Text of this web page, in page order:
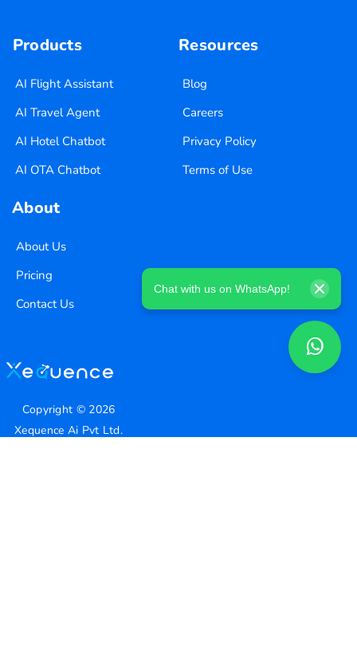
Products
AI Flight Assistant
AI Travel Agent
AI Hotel Chatbot
AI OTA Chatbot
Resources
Blog
Careers
Privacy Policy
Terms of Use
About
About Us
Pricing
Contact Us
Copyright © 2026
Xequence Ai Pvt Ltd.
Chat with us on WhatsApp!